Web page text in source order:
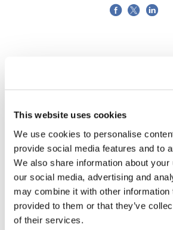
This website uses cookies
We use cookies to personalise
provide social media features and to
We also share information about
our social media, advertising and
may combine it with other information
provided to them or that they’ve
of their services.
Tarsus places $800m